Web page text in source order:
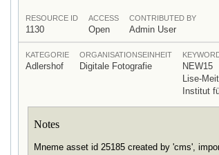
RESOURCE ID
1130
ACCESS
Open
CONTRIBUTED BY
Admin User
KATEGORIE
Adlershof
ORGANISATIONSEINHEIT
Digitale Fotografie
NEW15
Lise-
Institut
Notes
Mneme asset id 25185 created by 'cms',